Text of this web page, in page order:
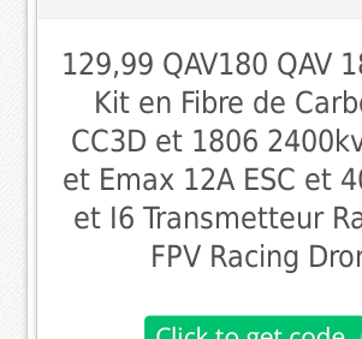
129,99 QAV180 QAV
Kit en Fibre de
CC3D et 1806
et Emax 12A ESC et
et I6 Transmetteur
FPV Racing